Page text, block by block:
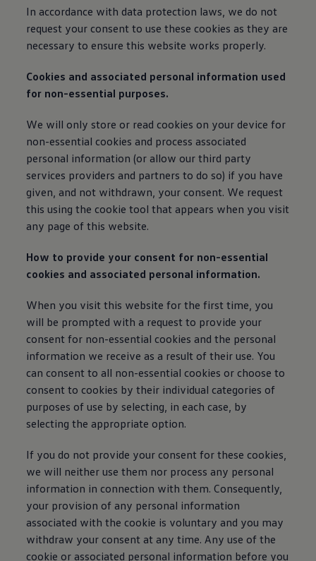
In accordance with data protection laws, we do not
request your consent to use these cookies as they are
necessary to ensure this website works properly.
Cookies and associated personal information used
for non-essential purposes.
We will only store or read cookies on your device for
non-essential cookies and process associated
personal information (or allow our third party
services providers and partners to do so) if you have
given, and not withdrawn, your consent. We request
this using the cookie tool that appears when you visit
any page of this website.
How to provide your consent for non-essential
cookies and associated personal information.
When you visit this website for the first time, you
will be prompted with a request to provide your
consent for non-essential cookies and the personal
information we receive as a result of their use. You
can consent to all non-essential cookies or choose to
consent to cookies by their individual categories of
purposes of use by selecting, in each case, by
selecting the appropriate option.
If you do not provide your consent for these cookies,
we will neither use them nor process any personal
information in connection with them. Consequently,
your provision of any personal information
associated with the cookie is voluntary and you may
withdraw your consent at any time. Any use of the
cookie or associated personal information before you